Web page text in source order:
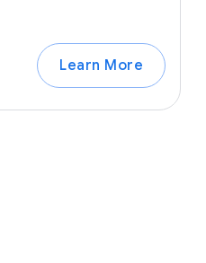
Learn More